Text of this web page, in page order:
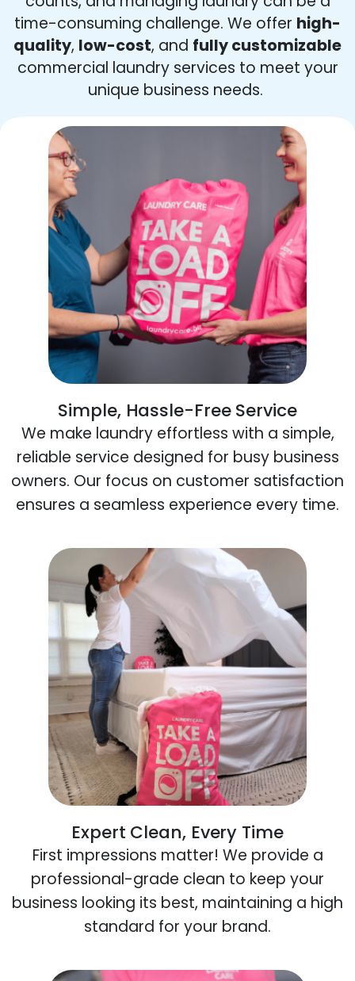
time-consuming challenge. We offer high-
quality, low-cost, and fully customizable
commercial laundry services to meet your
unique business needs.
Simple, Hassle-Free Service
We make laundry effortless with a simple,
reliable service designed for busy business
owners. Our focus on customer satisfaction
ensures a seamless experience every time.
Expert Clean, Every Time
First impressions matter! We provide a
professional-grade clean to keep your
business looking its best, maintaining a high
standard for your brand.